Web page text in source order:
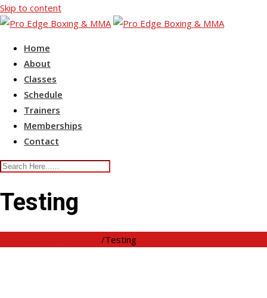
Skip to content
Home
About
Classes
Schedule
Trainers
Memberships
Contact
Testing
/Testing